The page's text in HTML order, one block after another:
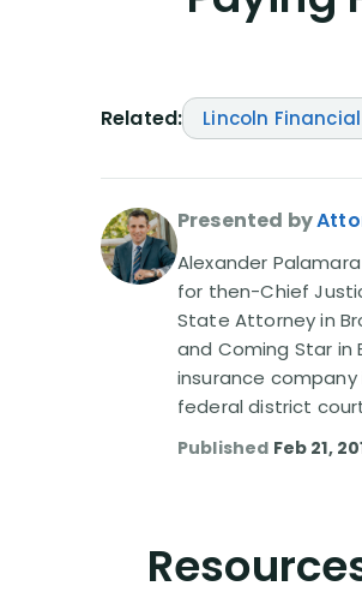
Related: Lincoln Financial
Presented by
Alexander
for then-Chief
State Attorney in
and Coming Star in
insurance
federal district
Published Feb 21,